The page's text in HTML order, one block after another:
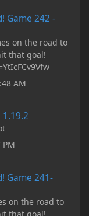
Oracle
and I
fix anything
require me to
tried updating
my Forge
25, but the
I also could
my error,
insane
can help fix my
Game 242 -
on the road to
that goal!
AM
1.19.2
Game 241-
on the road to